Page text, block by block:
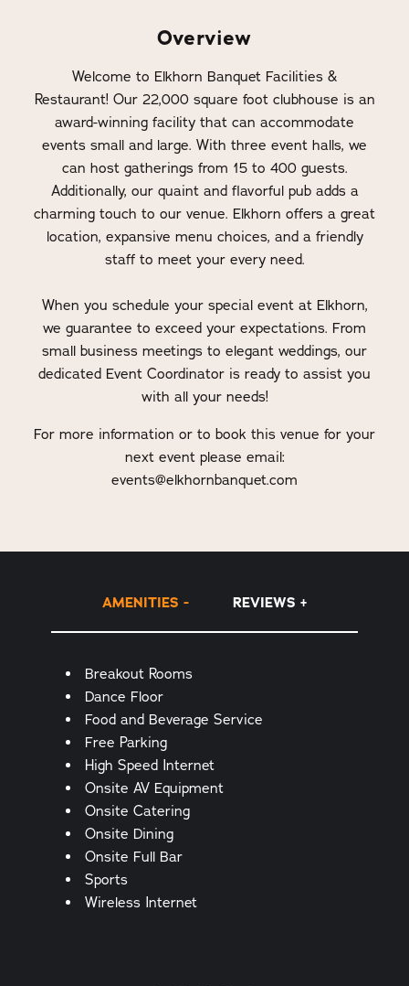
Overview
Welcome to Elkhorn Banquet Facilities &
Restaurant! Our 22,000 square foot clubhouse is an
award-winning facility that can accommodate
events small and large. With three event halls, we
can host gatherings from 15 to 400 guests.
Additionally, our quaint and flavorful pub adds a
charming touch to our venue. Elkhorn offers a great
location, expansive menu choices, and a friendly
staff to meet your every need.
When you schedule your special event at Elkhorn,
we guarantee to exceed your expectations. From
small business meetings to elegant weddings, our
dedicated Event Coordinator is ready to assist you
with all your needs!
For more information or to book this venue for your
next event please email:
events@elkhornbanquet.com
AMENITIES REVIEWS
Amenities
Breakout Rooms
Dance Floor
Food and Beverage Service
Free Parking
High Speed Internet
Onsite AV Equipment
Onsite Catering
Onsite Dining
Onsite Full Bar
Sports
Wireless Internet